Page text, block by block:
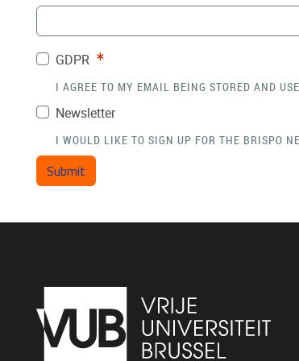
GDPR
I AGREE TO MY EMAIL BEING STORED AND
Newsletter
I WOULD LIKE TO SIGN UP FOR THE BRISPO